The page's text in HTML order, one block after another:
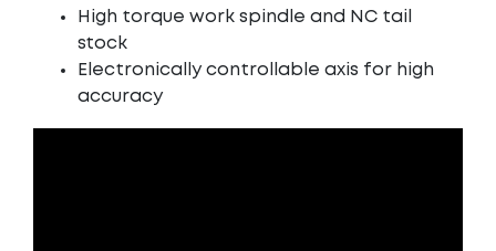
High torque work spindle and NC tail
stock
Electronically controllable axis for high
accuracy